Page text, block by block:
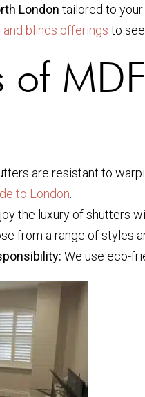
London tailored to your
blinds offerings to
of
are resistant to
to London
the luxury of shutters
from a range of styles
We use eco-